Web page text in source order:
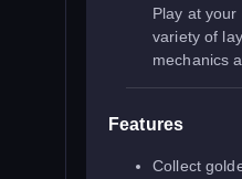
Play at
variety of
mechanics
Features
Collect